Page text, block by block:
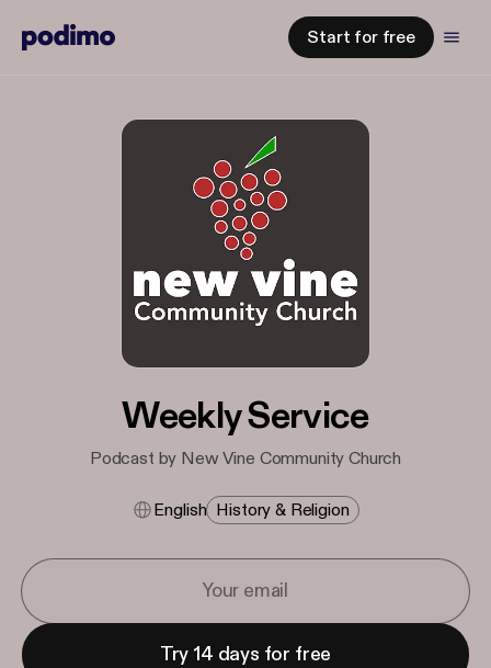
Start for free
Weekly Service
Podcast by New Vine Community Church
English History & Religion
Try 14 days for free